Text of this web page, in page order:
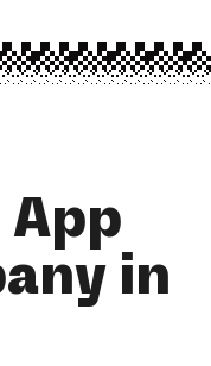
App
in